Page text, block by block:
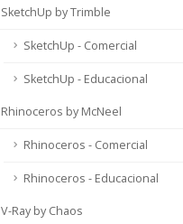
SketchUp by Trimble
SketchUp - Comercial
SketchUp - Educacional
Rhinoceros by McNeel
Rhinoceros - Comercial
Rhinoceros - Educacional
V-Ray by Chaos